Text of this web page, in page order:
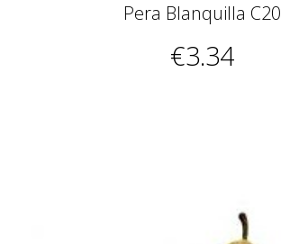
Pera Blanquilla C20
€3.34